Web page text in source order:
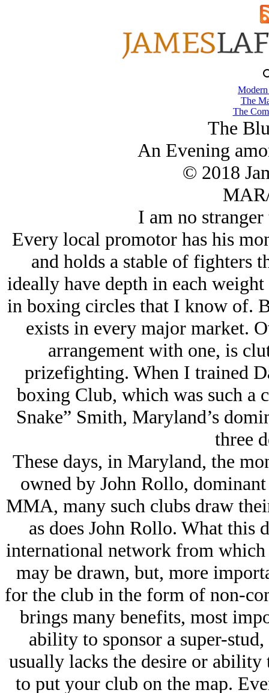
The
The
The
An Evening
© 2018
I am no
Every local promotor has his
and holds a stable of fighters
ideally have depth in each
in boxing circles that I know of.
exists in every major market.
arrangement with one, is
prizefighting. When I trained
boxing Club, which was such a
Snake” Smith, Maryland’s
three
These days, in Maryland, the
owned by John Rollo,
MMA, many such clubs draw
as does John Rollo. What this
international network from
may be drawn, but, more
for the club in the form of non-
brings many benefits, most
ability to sponsor a super-
usually lacks the desire or ability
to put your club on the map.